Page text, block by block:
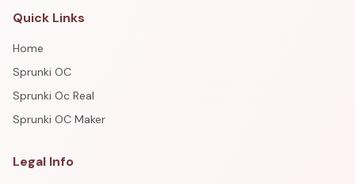
Quick Links
Home
Sprunki OC
Sprunki Oc Real
Sprunki OC Maker
Legal Info